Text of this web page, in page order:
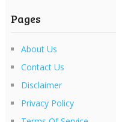
Pages
About Us
Contact Us
Disclaimer
Privacy Policy